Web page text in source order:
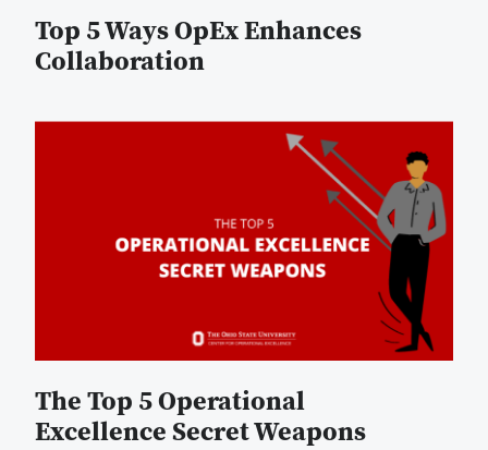
Top 5 Ways OpEx Enhances
Collaboration
The Top 5 Operational
Excellence Secret Weapons